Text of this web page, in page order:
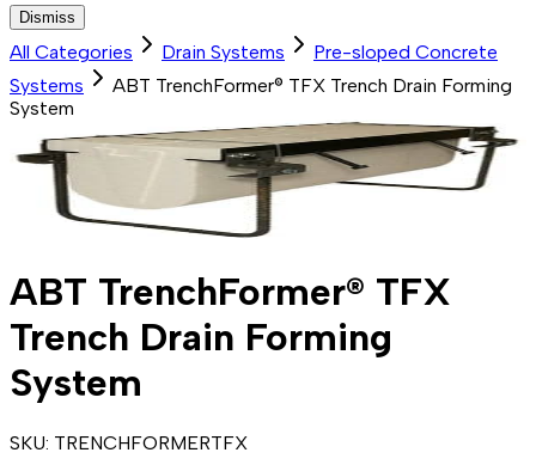
Dismiss
All Categories Drain Systems
Pre-sloped Concrete
Systems
ABT TrenchFormer® TFX Trench Drain Forming
System
ABT TrenchFormer® TFX
Trench Drain Forming
System
SKU: TRENCHFORMERTFX